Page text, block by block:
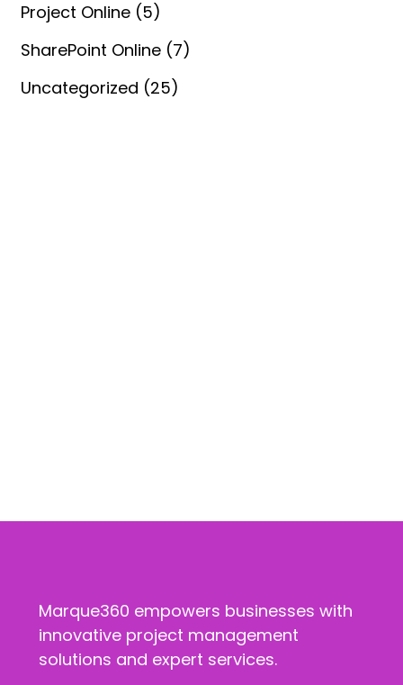
Project Online (5)
SharePoint Online (7)
Uncategorized (25)
Marque360 empowers businesses with
innovative project management
solutions and expert services.